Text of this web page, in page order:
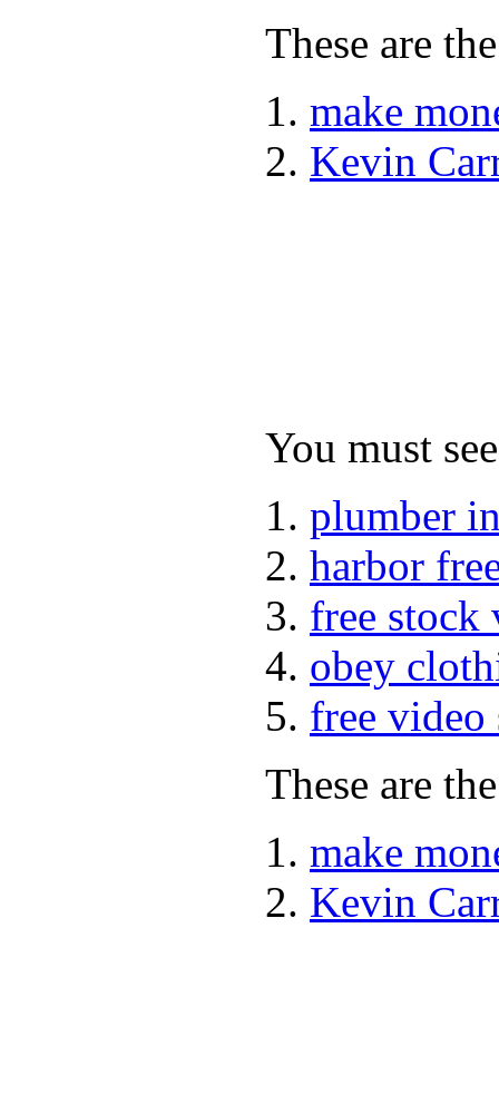
These are
make
Kevin
You must
plumber
harbor
free stock
obey
free video
These are
make
Kevin